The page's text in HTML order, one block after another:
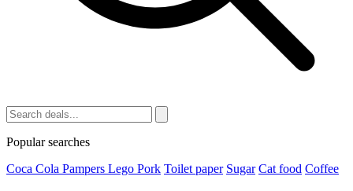
Popular searches
Coca Cola Pampers Lego Pork Toilet paper Sugar Cat food Coffee